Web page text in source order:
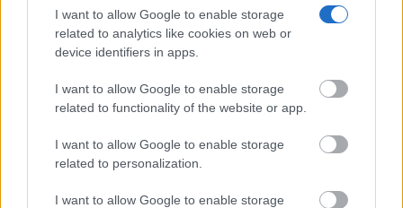
I want to allow Google to enable storage
related to analytics like cookies on web or
device identifiers in apps.
I want to allow Google to enable storage
related to functionality of the website or app.
I want to allow Google to enable storage
related to personalization.
I want to allow Google to enable storage
Get all of your information ready such as the name, date of
birth, address, criminal charges, prison and date of arrest.